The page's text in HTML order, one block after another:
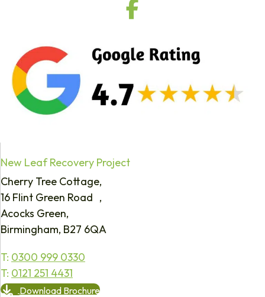
New Leaf Recovery Project
Cherry Tree Cottage,
16 Flint Green Road ,
Acocks Green,
Birmingham, B27 6QA
T: 0300 999 0330
T: 0121 251 4431
Download Brochure